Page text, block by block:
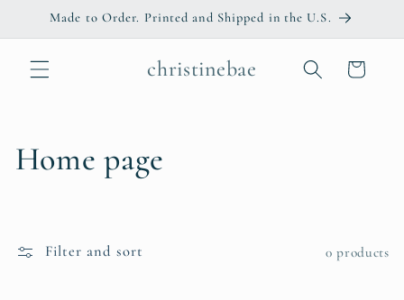
Skip to
Made to Order. Printed and Shipped in the U.S.
christinebae Cart
C
l
Home page
Filter and sort 0 products